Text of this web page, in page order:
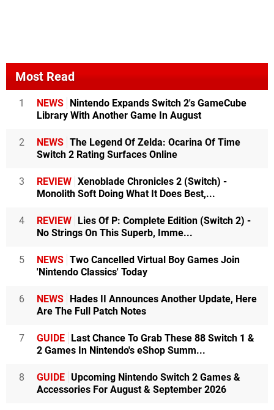
Most Read
1 NEWS Nintendo Expands Switch 2's GameCube
Library With Another Game In August
2 NEWS The Legend Of Zelda: Ocarina Of Time
Switch 2 Rating Surfaces Online
3 REVIEW Xenoblade Chronicles 2 (Switch) -
Monolith Soft Doing What It Does Best,...
4 REVIEW Lies Of P: Complete Edition (Switch 2) -
No Strings On This Superb, Imme...
5 NEWS Two Cancelled Virtual Boy Games Join
'Nintendo Classics' Today
6 NEWS Hades II Announces Another Update, Here
Are The Full Patch Notes
7 GUIDE Last Chance To Grab These 88 Switch 1 &
2 Games In Nintendo's eShop Summ...
8 GUIDE Upcoming Nintendo Switch 2 Games &
Accessories For August & September 2026